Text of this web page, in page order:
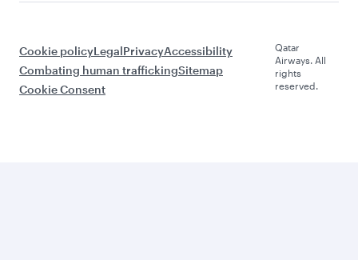
Cookie policyLegalPrivacyAccessibility
Combating human traffickingSitemap
Cookie Consent
Qatar
Airways. All
rights
reserved.